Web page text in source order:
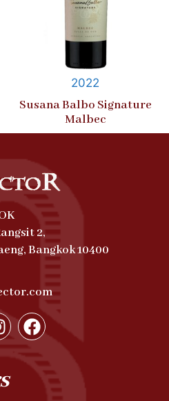
2022
Susana Balbo Signature
Malbec
2,
Bangkok 10400